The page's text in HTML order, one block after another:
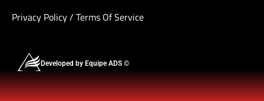
Privacy Policy/ Terms Of Service
Developed by Equipe ADS ©